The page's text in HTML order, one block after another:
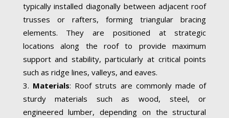
typically installed diagonally between adjacent roof
trusses or rafters, forming triangular bracing
elements. They are positioned at strategic
locations along the roof to provide maximum
support and stability, particularly at critical points
such as ridge lines, valleys, and eaves.
Materials: Roof struts are commonly made of
sturdy materials such as wood, steel, or
engineered lumber, depending on the structural